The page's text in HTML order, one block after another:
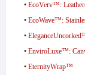
• EcoVerv™:
• EcoWave™:
•
• EnviroLuxe™:
• EternityWrap™